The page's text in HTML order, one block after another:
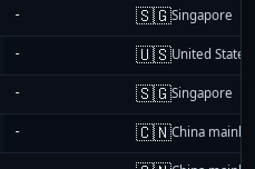
- 🇸🇬Singapore
- 🇺🇸United States
- 🇸🇬Singapore
- 🇨🇳China